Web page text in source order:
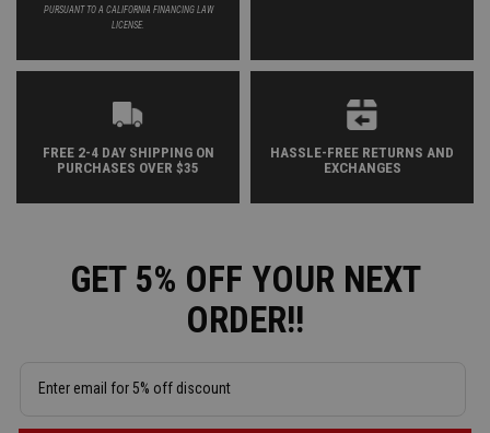
PURSUANT TO A CALIFORNIA FINANCING LAW
LICENSE.
FREE 2-4 DAY SHIPPING ON
PURCHASES OVER $35
HASSLE-FREE RETURNS AND
EXCHANGES
GET 5% OFF YOUR NEXT
ORDER!!